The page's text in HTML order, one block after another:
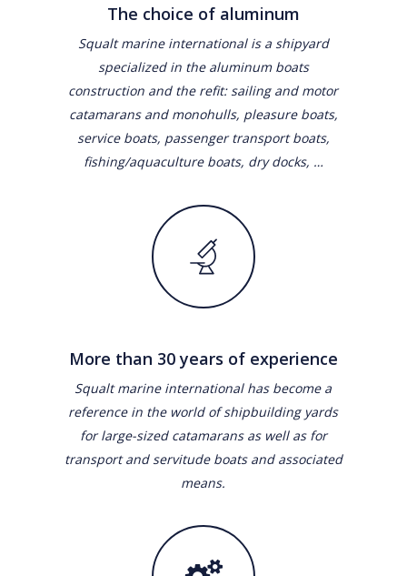
The choice of aluminum
Squalt marine international is a shipyard
specialized in the aluminum boats
construction and the refit: sailing and motor
catamarans and monohulls, pleasure boats,
service boats, passenger transport boats,
fishing/aquaculture boats, dry docks, …
More than 30 years of experience
Squalt marine international has become a
reference in the world of shipbuilding yards
for large-sized catamarans as well as for
transport and servitude boats and associated
means.